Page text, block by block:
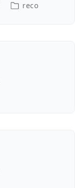
reco